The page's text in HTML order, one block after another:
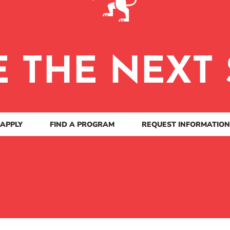
THE NEXT
APPLY FIND A PROGRAM REQUEST INFORMATION